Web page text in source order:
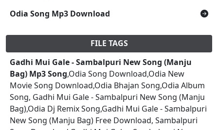
Odia Song Mp3 Download
FILE TAGS
Gadhi Mui Gale - Sambalpuri New Song (Manju
Bag) Mp3 Song,Odia Song Download,Odia New
Movie Song Download,Odia Bhajan Song,Odia Album
Song, Gadhi Mui Gale - Sambalpuri New Song (Manju
Bag),Odia Dj Remix Song,Gadhi Mui Gale - Sambalpuri
New Song (Manju Bag) Free Download, Sambalpuri